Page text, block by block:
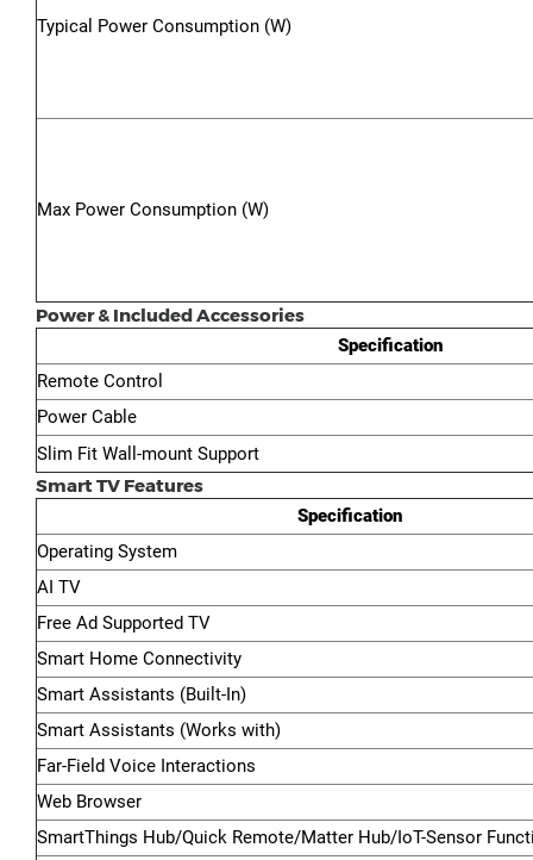
Typical Power Consumption (W)
Max Power Consumption (W)
Power & Included Accessories
Specification
Remote Control
Power Cable
Slim Fit Wall-mount Support
Smart TV Features
Specification
Operating System
AI TV
Free Ad Supported TV
Smart Home Connectivity
Smart Assistants (Built-In)
Smart Assistants (Works with)
Far-Field Voice Interactions
Web Browser
SmartThings Hub/Quick Remote/Matter Hub/IoT-Sensor